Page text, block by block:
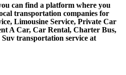
can find a platform where you
transportation companies for
Limousine Service, Private Car
A Car, Car Rental, Charter Bus,
transportation service at